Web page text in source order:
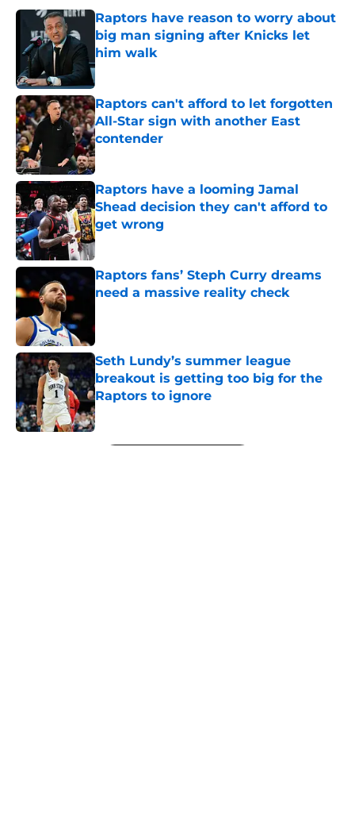
Raptors have reason to worry about
big man signing after Knicks let
him walk
Published by on Invalid Date
Raptors can't afford to let forgotten
All-Star sign with another East
contender
Published by on Invalid Date
Raptors have a looming Jamal
Shead decision they can't afford to
get wrong
Published by on Invalid Date
Raptors fans’ Steph Curry dreams
need a massive reality check
Seth Lundy’s summer league
breakout is getting too big for the
Raptors to ignore
Published by on Invalid Date
5 related articles loaded